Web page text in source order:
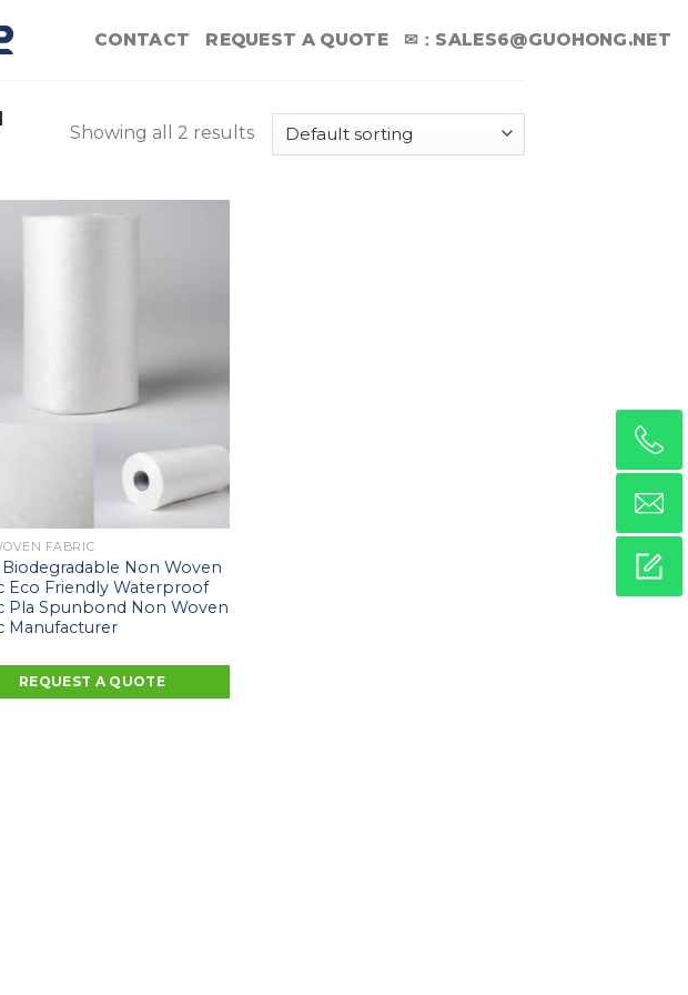
CONTACT REQUEST A QUOTE ✉： SALES6@GUOHONG.NET
Showing all 2 results
FABRIC
Biodegradable Non Woven
Eco Friendly Waterproof
Pla Spunbond Non Woven
Manufacturer
REQUEST A QUOTE